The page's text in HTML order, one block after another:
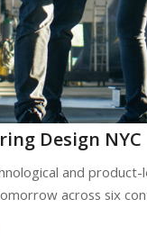
Design NYC
and
across six